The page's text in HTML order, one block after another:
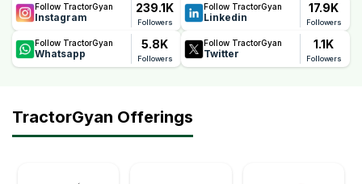
Follow TractorGyan
Instagram
239.1K
Followers
Follow TractorGyan
Linkedin
17.9K
Followers
Follow TractorGyan
Whatsapp
5.8K
Followers
Follow TractorGyan
Twitter
1.1K
Followers
TractorGyan Offerings